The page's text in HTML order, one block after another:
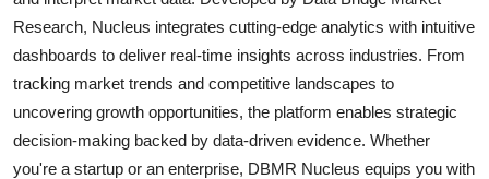
Research, Nucleus integrates cutting-edge analytics with intuitive
dashboards to deliver real-time insights across industries. From
tracking market trends and competitive landscapes to
uncovering growth opportunities, the platform enables strategic
decision-making backed by data-driven evidence. Whether
you're a startup or an enterprise, DBMR Nucleus equips you with